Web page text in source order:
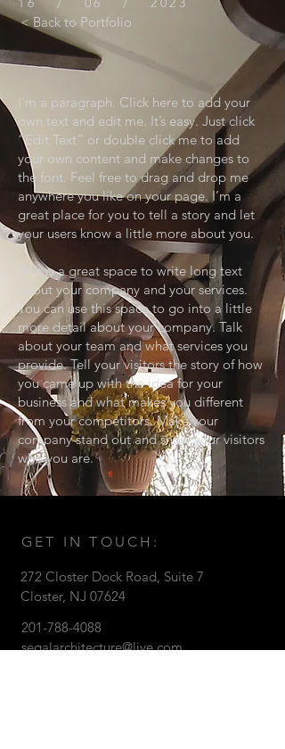
I'm a paragraph. Click here to add your
own text and edit me. It’s easy. Just click
“Edit Text” or double click me to add
your own content and make changes to
the font. Feel free to drag and drop me
anywhere you like on your page. I’m a
great place for you to tell a story and let
your users know a little more about you.
This is a great space to write long text
about your company and your services.
You can use this space to go into a little
more detail about your company. Talk
about your team and what services you
provide. Tell your visitors the story of how
you came up with the idea for your
business and what makes you different
from your competitors. Make your
company stand out and show your visitors
who you are.
< Back to Portfolio
GET IN TOUCH:
272 Closter Dock Road, Suite 7
Closter, NJ 07624
201-788-4088
segalarchitecture@live.com